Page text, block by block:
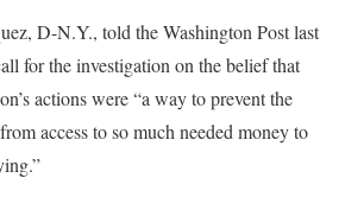
D-N.Y., told the Washington Post last
for the investigation on the belief that
actions were “a way to prevent the
access to so much needed money to